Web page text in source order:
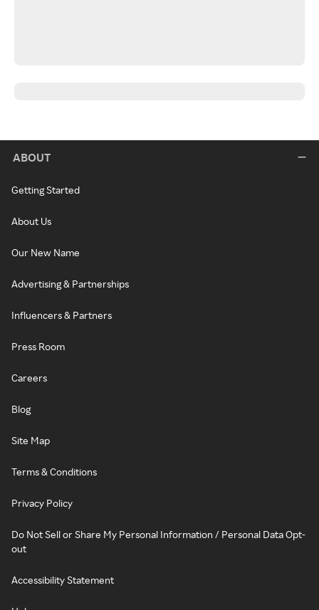
ABOUT
Getting Started
About Us
Our New Name
Advertising & Partnerships
Influencers & Partners
Press Room
Careers
Blog
Site Map
Terms & Conditions
Privacy Policy
Do Not Sell or Share My Personal Information / Personal Data Opt-
out
Accessibility Statement